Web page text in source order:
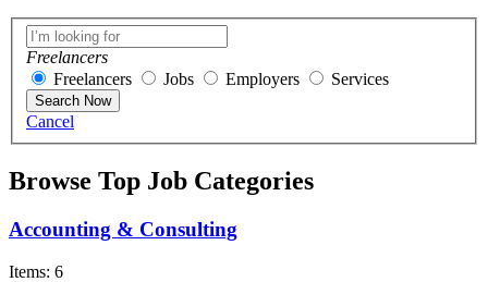
Freelancers
Freelancers
Jobs Employers Services
Search Now
Cancel
Browse Top Job Categories
Accounting & Consulting
Items: 6